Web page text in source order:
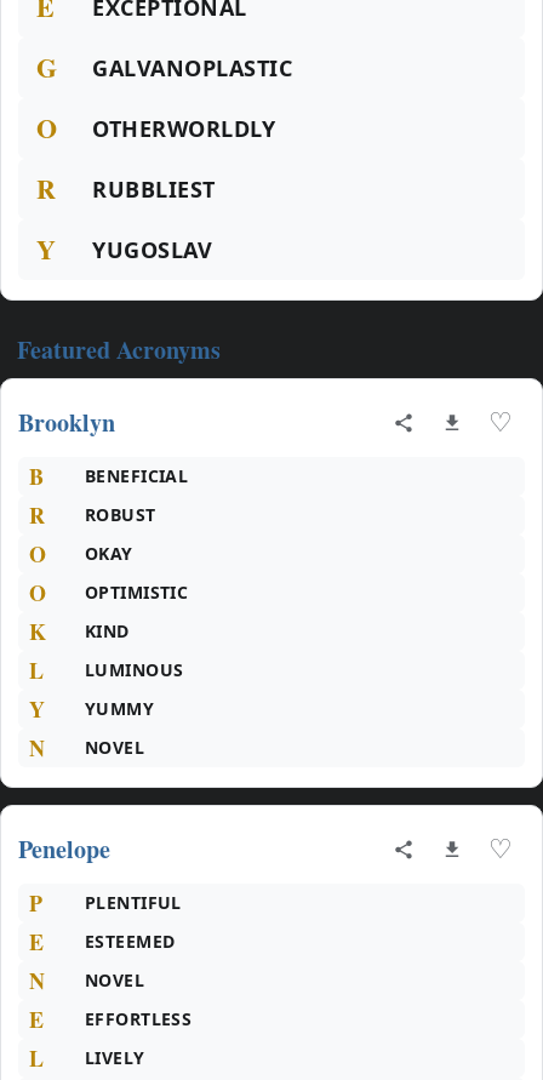
EXCEPTIONAL
G GALVANOPLASTIC
O OTHERWORLDLY
R RUBBLIEST
Y YUGOSLAV
Featured Acronyms
Brooklyn ♡
B BENEFICIAL
R ROBUST
O OKAY
O OPTIMISTIC
K KIND
L LUMINOUS
Y YUMMY
N NOVEL
Penelope ♡
P PLENTIFUL
E ESTEEMED
N NOVEL
E EFFORTLESS
L LIVELY